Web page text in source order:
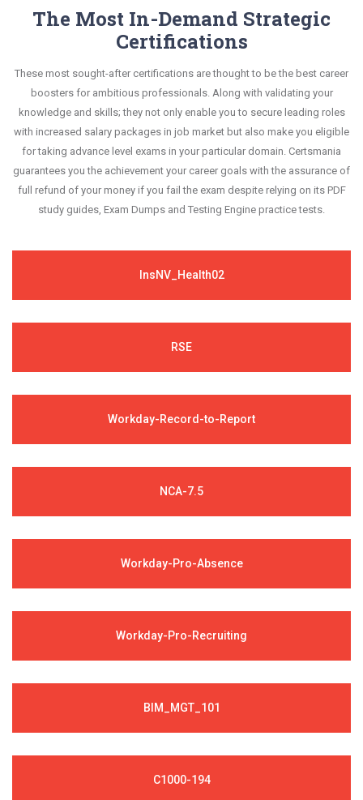
The Most In-Demand Strategic
Certifications
These most sought-after certifications are thought to be the best career
boosters for ambitious professionals. Along with validating your
knowledge and skills; they not only enable you to secure leading roles
with increased salary packages in job market but also make you eligible
for taking advance level exams in your particular domain. Certsmania
guarantees you the achievement your career goals with the assurance of
full refund of your money if you fail the exam despite relying on its PDF
study guides, Exam Dumps and Testing Engine practice tests.
InsNV_Health02
RSE
Workday-Record-to-Report
NCA-7.5
Workday-Pro-Absence
Workday-Pro-Recruiting
BIM_MGT_101
C1000-194